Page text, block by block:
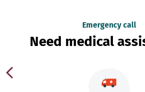
Emergency call
Need medical